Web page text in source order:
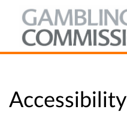
Accessibility